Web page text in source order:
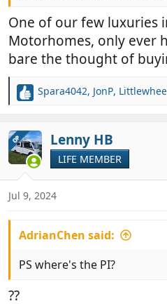
One of our few luxuries
Motorhomes, only ever
bare the thought of
R
c
t
i
o
n
s
Spara4042, JonP,
OP Lenny HB
LIFE MEMBER
Jul 9, 2024
AdrianChen said:
PS where's the PI?
??